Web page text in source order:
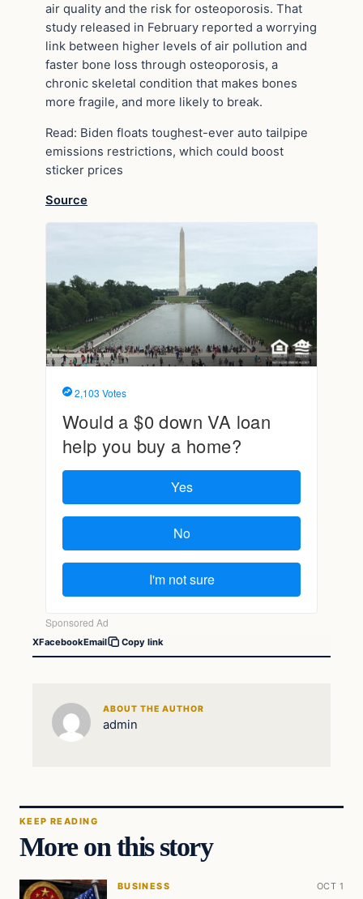
air quality and the risk for osteoporosis. That
study released in February reported a worrying
link between higher levels of air pollution and
faster bone loss through osteoporosis, a
chronic skeletal condition that makes bones
more fragile, and more likely to break.
Read: Biden floats toughest-ever auto tailpipe
emissions restrictions, which could boost
sticker prices
Source
XFacebookEmail Copy link
ABOUT THE AUTHOR
admin
KEEP READING
More on this story
BUSINESS OCT 1